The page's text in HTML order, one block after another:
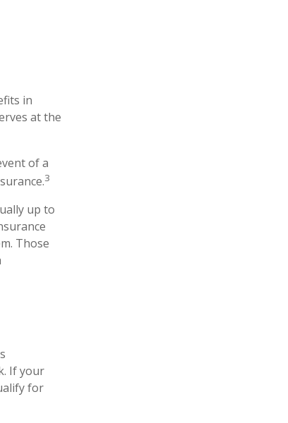
in
at the
of a
3
up to
Those
If your
for